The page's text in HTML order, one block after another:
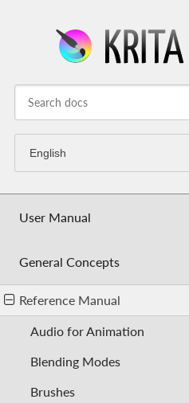
User Manual
General Concepts
Reference Manual
Audio for Animation
Blending Modes
Brushes